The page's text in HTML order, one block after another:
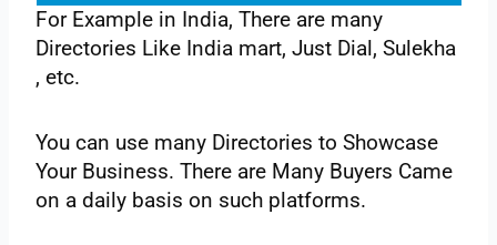
‌For‌ ‌Example‌ ‌in‌ ‌India,‌ ‌There‌ ‌are‌ ‌many‌
‌Directories‌ ‌Like‌ ‌India‌ ‌mart,‌ ‌Just‌ ‌Dial,‌ ‌Sulekha‌
‌, etc.‌ ‌
You‌ ‌can‌ ‌use‌ ‌many‌ ‌Directories‌ ‌to‌ ‌Showcase‌
‌Your‌ ‌Business.‌ ‌There‌ ‌are‌ ‌Many‌ ‌Buyers‌ ‌Came‌
‌on‌ ‌a daily‌ ‌basis‌ ‌on‌ ‌such‌ ‌platforms.‌